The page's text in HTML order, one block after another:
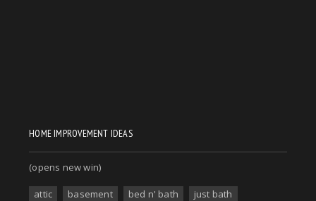
HOME IMPROVEMENT IDEAS
(opens new win)
attic basement bed n' bath
just bath